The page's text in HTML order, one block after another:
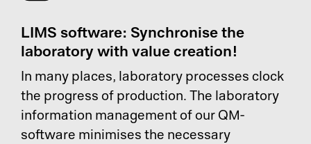
LIMS software: Synchronise the
laboratory with value creation!
In many places, laboratory processes clock
the progress of production. The laboratory
information management of our QM-
software minimises the necessary